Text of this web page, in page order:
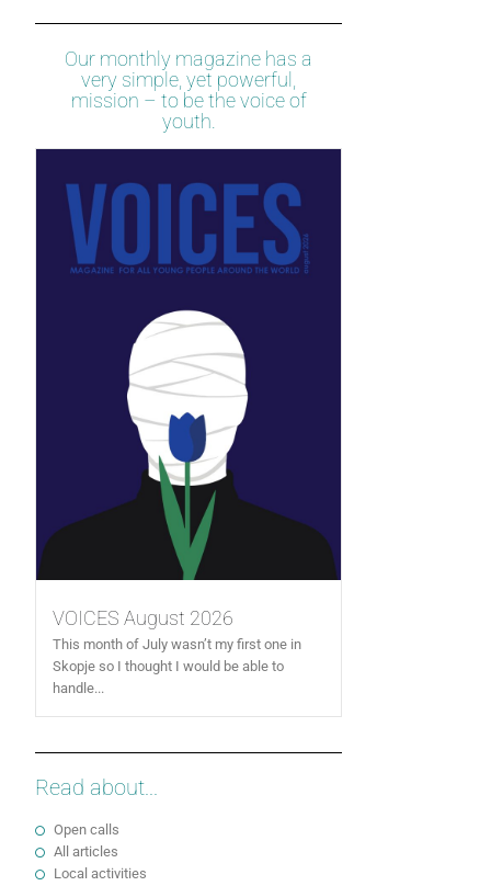
Our monthly magazine has a
very simple, yet powerful,
mission – to be the voice of
youth.
VOICES August 2026
This month of July wasn’t my first one in
Skopje so I thought I would be able to
handle...
Read about...
Open calls
All articles
Local activities